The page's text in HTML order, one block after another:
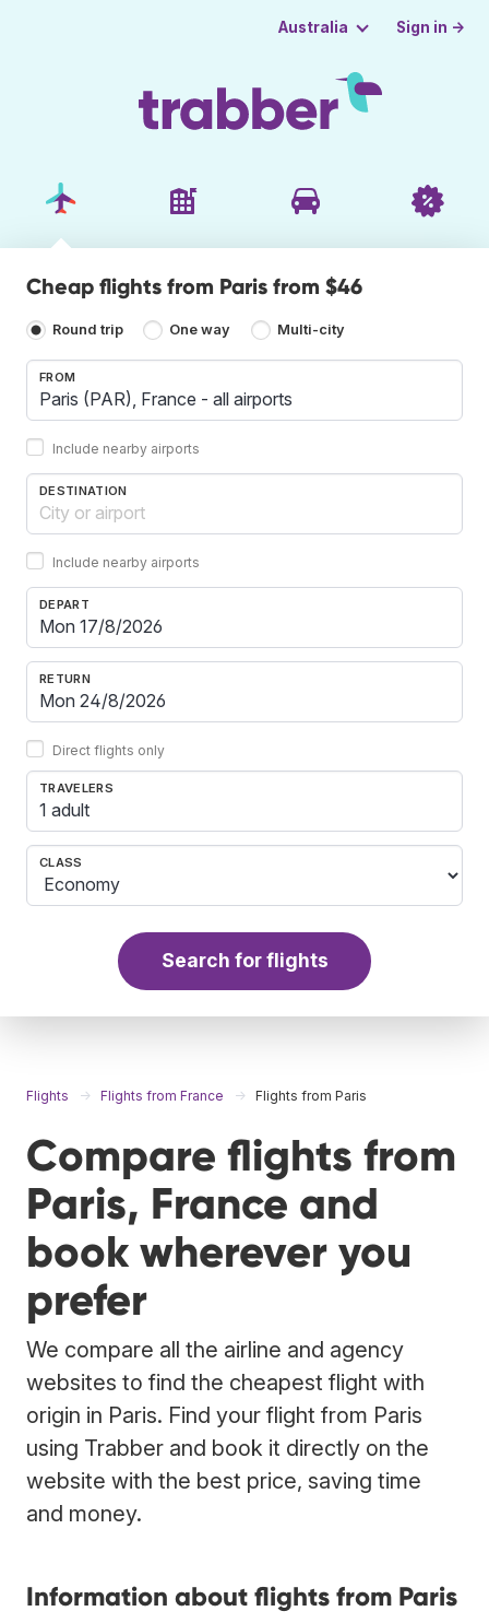
Australia Sign in →
Cheap flights from Paris from $46
Round trip One way Multi-city
FROM
Include nearby airports
DESTINATION
Include nearby airports
DEPART
RETURN
Direct flights only
TRAVELERS
1 adult
CLASS
Search for flights
Flights Flights from France Flights from Paris
Compare flights from
Paris, France and
book wherever you
prefer
We compare all the airline and agency
websites to find the cheapest flight with
origin in Paris. Find your flight from Paris
using Trabber and book it directly on the
website with the best price, saving time
and money.
Information about flights from Paris